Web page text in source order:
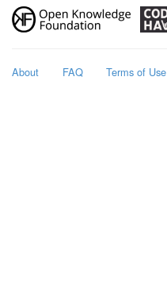
About FAQ Terms of Use